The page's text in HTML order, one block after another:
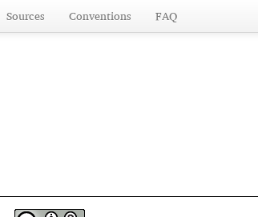
Sources Conventions FAQ